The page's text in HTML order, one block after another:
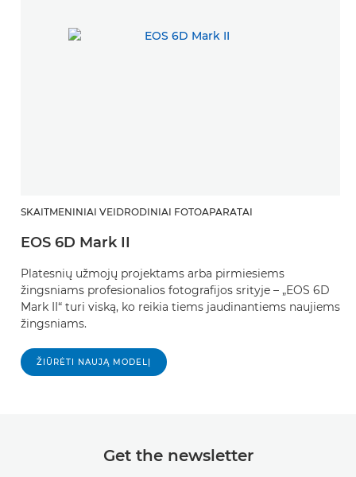
SKAITMENINIAI VEIDRODINIAI FOTOAPARATAI
EOS 6D Mark II
Platesnių užmojų projektams arba pirmiesiems
žingsniams profesionalios fotografijos srityje – „EOS 6D
Mark II“ turi viską, ko reikia tiems jaudinantiems naujiems
žingsniams.
ŽIŪRĖTI NAUJĄ MODELĮ
Get the newsletter